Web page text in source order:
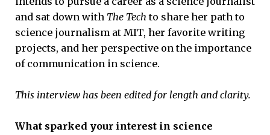
and sat down with The Tech to share her path to
science journalism at MIT, her favorite writing
projects, and her perspective on the importance
of communication in science.
This interview has been edited for length and clarity.
What sparked your interest in science